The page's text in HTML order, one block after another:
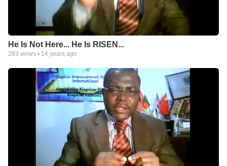
He Is Not Here... He Is RISEN...
283 views • 14 years ago